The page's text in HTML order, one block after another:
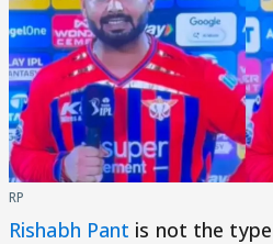
RP
Rishabh Pant is not the